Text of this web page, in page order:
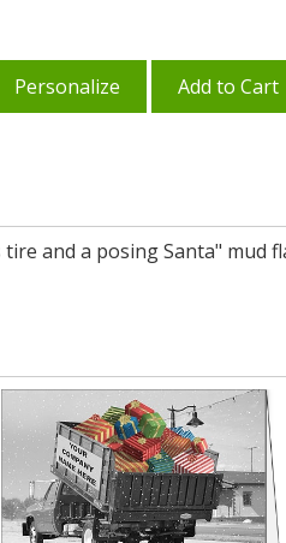
Personalize Add to Cart
and a posing Santa" mud